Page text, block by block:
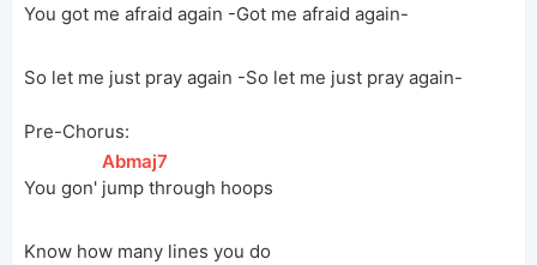
You got me afraid again -Got me afraid again-
So let me just pray again -So let me just pray again-
Pre-Chorus:
You gon'
[
Abmaj7
jump through hoops
Know how many lines you do